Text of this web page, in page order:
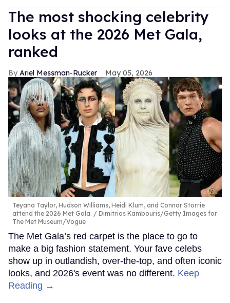
The most shocking celebrity
looks at the 2026 Met Gala,
ranked
Ariel Messman-Rucker May 05, 2026
Teyana Taylor, Hudson Williams, Heidi Klum, and Connor Storrie
attend the 2026 Met Gala.
Dimitrios Kambouris/Getty Images for
The Met Museum/Vogue
The Met Gala’s red carpet is the place to go to
make a big fashion statement. Your fave celebs
show up in outlandish, over-the-top, and often iconic
looks, and 2026's event was no different. Keep
Reading →